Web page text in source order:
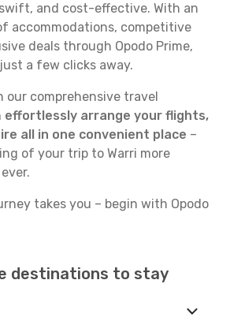
and cost-effective. With an
accommodations, competitive
deals through Opodo Prime,
a few clicks away.
our comprehensive travel
effortlessly arrange your flights,
all in one convenient place –
of your trip to Warri more
takes you – begin with Opodo
destinations to stay